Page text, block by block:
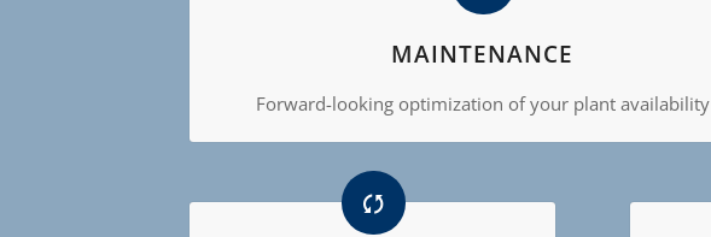
MAINTENANCE
Forward-looking optimization of your plant availability